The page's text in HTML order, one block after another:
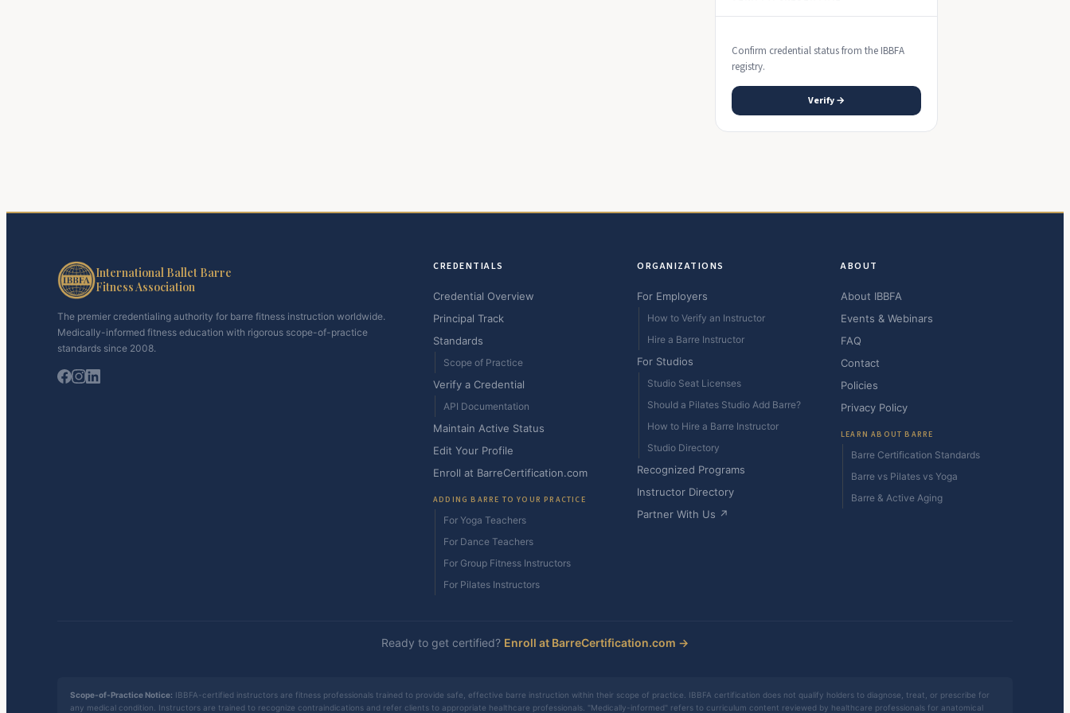
Confirm credential status from the IBBFA
registry.
Verify →
International Ballet Barre
Fitness Association
The premier credentialing authority for barre fitness instruction worldwide.
Medically-informed fitness education with rigorous scope-of-practice
standards since 2008.
CREDENTIALS
Credential Overview
Principal Track
Standards
Scope of Practice
Verify a Credential
API Documentation
Maintain Active Status
Edit Your Profile
Enroll at BarreCertification.com
ADDING BARRE TO YOUR PRACTICE
For Yoga Teachers
For Dance Teachers
For Group Fitness Instructors
For Pilates Instructors
ORGANIZATIONS
For Employers
How to Verify an Instructor
Hire a Barre Instructor
For Studios
Studio Seat Licenses
Should a Pilates Studio Add Barre?
How to Hire a Barre Instructor
Studio Directory
Recognized Programs
Instructor Directory
Partner With Us ↗
ABOUT
About IBBFA
Events & Webinars
FAQ
Contact
Policies
Privacy Policy
LEARN ABOUT BARRE
Barre Certification Standards
Barre vs Pilates vs Yoga
Barre & Active Aging
Ready to get certified? Enroll at BarreCertification.com →
Scope-of-Practice Notice: IBBFA-certified instructors are fitness professionals trained to provide safe, effective barre instruction within their scope of practice. IBBFA certification does not qualify holders to diagnose, treat, or prescribe for
any medical condition. Instructors are trained to recognize contraindications and refer clients to appropriate healthcare professionals. "Medically-informed" refers to curriculum content reviewed by healthcare professionals for anatomical